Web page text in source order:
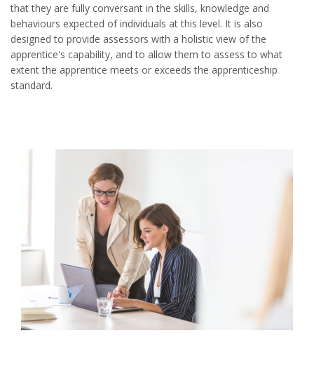
that they are fully conversant in the skills, knowledge and
behaviours expected of individuals at this level. It is also
designed to provide assessors with a holistic view of the
apprentice's capability, and to allow them to assess to what
extent the apprentice meets or exceeds the apprenticeship
standard.